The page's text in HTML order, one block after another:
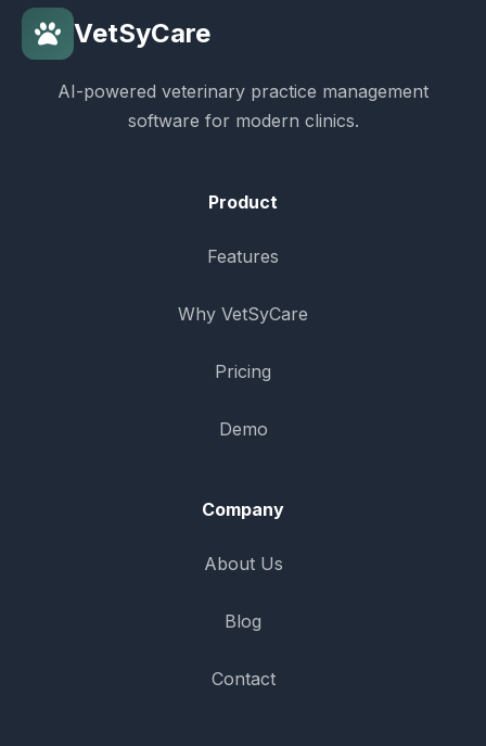
VetSyCare
AI-powered veterinary practice management
software for modern clinics.
Product
Features
Why VetSyCare
Pricing
Demo
Company
About Us
Blog
Contact